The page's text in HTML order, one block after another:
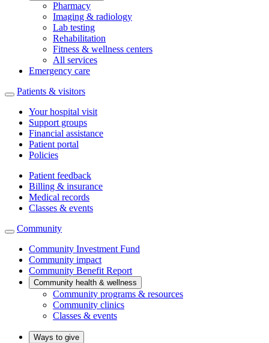
Pharmacy
Imaging & radiology
Lab testing
Rehabilitation
Fitness & wellness centers
All services
Emergency care
Patients & visitors
Your hospital visit
Support groups
Financial assistance
Patient portal
Policies
Patient feedback
Billing & insurance
Medical records
Classes & events
Community
Community Investment Fund
Community impact
Community Benefit Report
Community health & wellness
Community programs & resources
Community clinics
Classes & events
Ways to give